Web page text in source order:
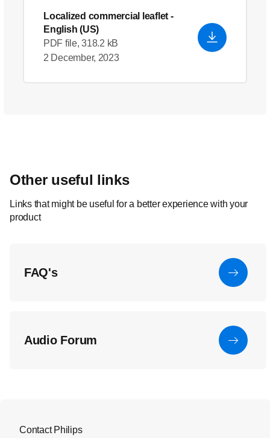
Localized commercial leaflet -
English (US)
PDF file, 318.2 kB
2 December, 2023
Other useful links
Links that might be useful for a better experience with your
product
FAQ's
Audio Forum
Contact Philips